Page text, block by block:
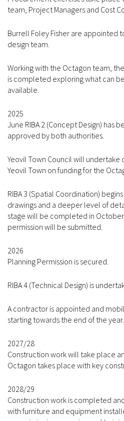
team, Project Managers and Cost
Burrell Foley Fisher are appointed
design team.
Working with the Octagon team,
is completed exploring what can
available.
2025
June RIBA 2 (Concept Design) has
approved by both authorities.
Yeovil Town Council will
Yeovil Town on funding for the
RIBA 3 (Spatial Coordination)
drawings and a deeper level of
stage will be completed in
permission will be submitted.
2026
Planning Permission is secured.
RIBA 4 (Technical Design) is
A contractor is appointed and
starting towards the end of the year.
2027/28
Construction work will take place
Octagon takes place with key
2028/29
Construction work is completed
with furniture and equipment